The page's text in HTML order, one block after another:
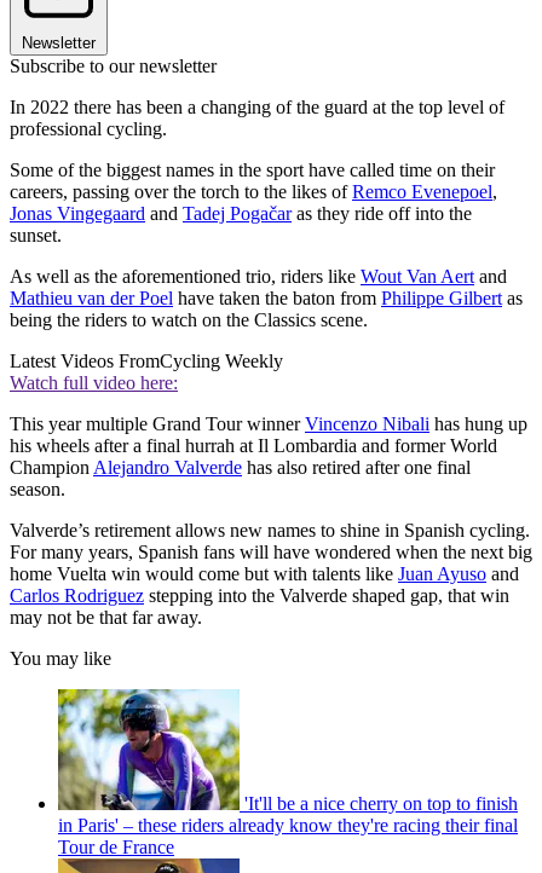
Newsletter
Subscribe to our newsletter
In 2022 there has been a changing of the guard at the top level of
professional cycling.
Some of the biggest names in the sport have called time on their
careers, passing over the torch to the likes ofRemco Evenepoel,
Jonas Vingegaard and Tadej Pogačaras they ride off into the
sunset.
As well as the aforementioned trio, riders like Wout Van Aert and
Mathieu van der Poel have taken the baton from Philippe Gilbert as
being the riders to watch on the Classics scene.
Latest Videos FromCycling Weekly
Watch full video here:
This year multiple Grand Tour winnerVincenzo Nibali has hung up
his wheels after a final hurrah at Il Lombardia and former World
Champion Alejandro Valverde has also retired after one final
season.
Valverde’s retirement allows new names to shine in Spanish cycling.
For many years, Spanish fans will have wondered when the next big
home Vuelta win would come but with talents like Juan Ayuso and
Carlos Rodriguez stepping into the Valverde shaped gap, that win
may not be that far away.
You may like
'It'll be a nice cherry on top to finish
in Paris' – these riders already know they're racing their final
Tour de France